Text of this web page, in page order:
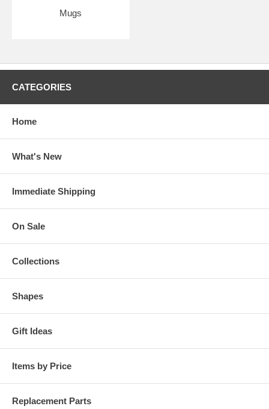
Mugs
CATEGORIES
Home
What's New
Immediate Shipping
On Sale
Collections
Shapes
Gift Ideas
Items by Price
Replacement Parts